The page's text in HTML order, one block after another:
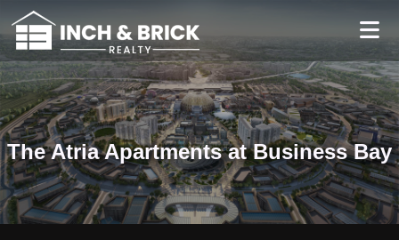
The Atria Apartments at Business Bay